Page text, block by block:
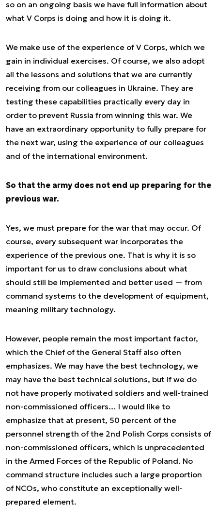
so on an ongoing basis we have full information about
what V Corps is doing and how it is doing it.
We make use of the experience of V Corps, which we
gain in individual exercises. Of course, we also adopt
all the lessons and solutions that we are currently
receiving from our colleagues in Ukraine. They are
testing these capabilities practically every day in
order to prevent Russia from winning this war. We
have an extraordinary opportunity to fully prepare for
the next war, using the experience of our colleagues
and of the international environment.
So that the army does not end up preparing for the
previous war.
Yes, we must prepare for the war that may occur. Of
course, every subsequent war incorporates the
experience of the previous one. That is why it is so
important for us to draw conclusions about what
should still be implemented and better used — from
command systems to the development of equipment,
meaning military technology.
However, people remain the most important factor,
which the Chief of the General Staff also often
emphasizes. We may have the best technology, we
may have the best technical solutions, but if we do
not have properly motivated soldiers and well-trained
non-commissioned officers… I would like to
emphasize that at present, 50 percent of the
personnel strength of the 2nd Polish Corps consists of
non-commissioned officers, which is unprecedented
in the Armed Forces of the Republic of Poland. No
command structure includes such a large proportion
of NCOs, who constitute an exceptionally well-
prepared element.